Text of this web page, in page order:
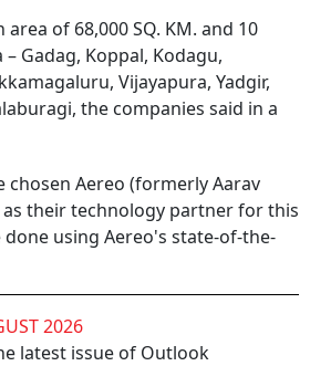
of 68,000 SQ. KM. and 10
Gadag, Koppal, Kodagu,
Vijayapura, Yadgir,
the companies said in a
chosen Aereo (formerly Aarav
as their technology partner for this
using Aereo's state-of-the-
2026
latest issue of Outlook